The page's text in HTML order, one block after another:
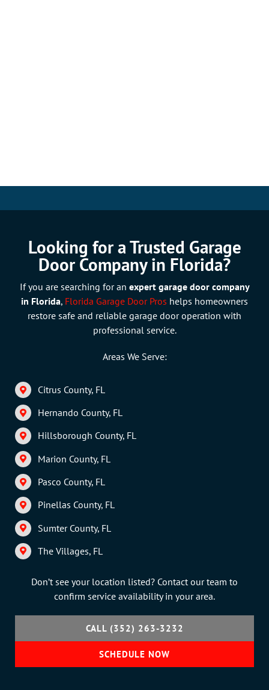
Looking for a Trusted Garage
Door Company in Florida?
If you are searching for an expert garage door company
in Florida, Florida Garage Door Pros helps homeowners
restore safe and reliable garage door operation with
professional service.
Areas We Serve:
Citrus County, FL
Hernando County, FL
Hillsborough County, FL
Marion County, FL
Pasco County, FL
Pinellas County, FL
Sumter County, FL
The Villages, FL
Don’t see your location listed? Contact our team to
confirm service availability in your area.
CALL (352) 263-3232
SCHEDULE NOW